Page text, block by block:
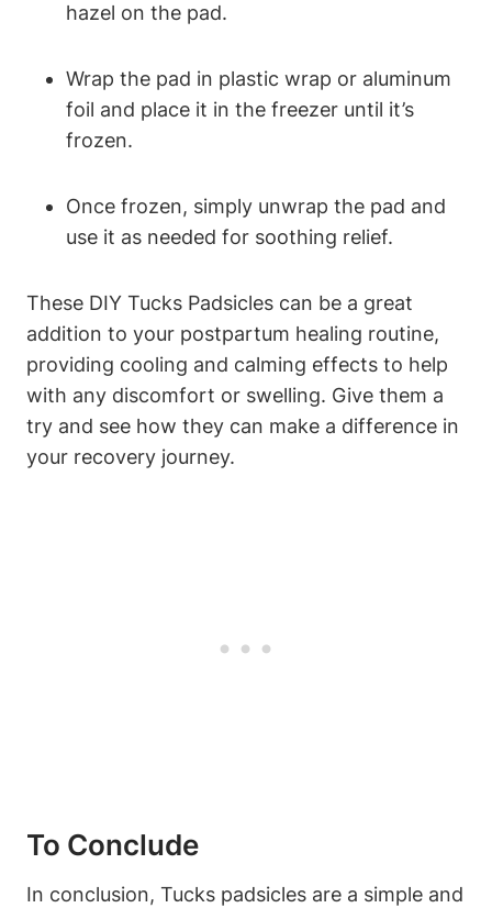
hazel on the pad.
Wrap the pad in plastic wrap or aluminum
foil and place it in the freezer until it’s
frozen.
Once frozen, simply unwrap the pad and
use it as needed for soothing relief.
These DIY Tucks Padsicles can be a great
addition to your postpartum healing routine,
providing cooling and calming effects to help
with any discomfort or swelling. Give them a
try and see how they can make a difference in
your recovery journey.
To Conclude
In conclusion, Tucks padsicles are a simple and